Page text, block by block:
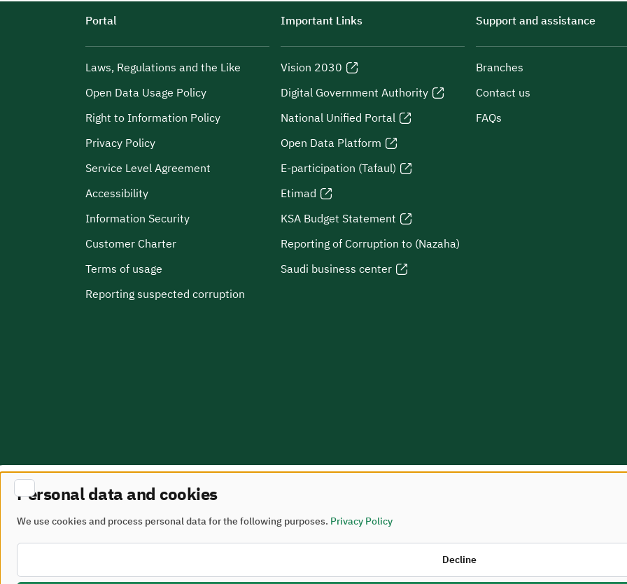
Portal
Laws, Regulations and the Like
Open Data Usage Policy
Right to Information Policy
Privacy Policy
Service Level Agreement
Accessibility
Information Security
Customer Charter
Terms of usage
Reporting suspected corruption
Important Links
Vision 2030
Digital Government Authority
National Unified Portal
Open Data Platform
E-participation (Tafaul)
Etimad
KSA Budget Statement
Reporting of Corruption to (Nazaha)
Saudi business center
Support and assistance
Branches
Contact us
FAQs
Site Map terms of use
All rights reserved - Ministry of Municipalities and Housing © 2026
Developed and maintained by the Ministry of Municipalities and Housing
Personal data and cookies
We use cookies and process personal data for the following purposes. Privacy Policy
Decline